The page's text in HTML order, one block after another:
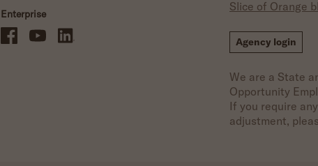
Enterprise
Schneider Office, Warehouse, and Mechanics Careers on Facebook
Brand YouTubeBrand LinkedIn
Slice of Orange
Agency login
We are a State
Opportunity
If you require
adjustment,